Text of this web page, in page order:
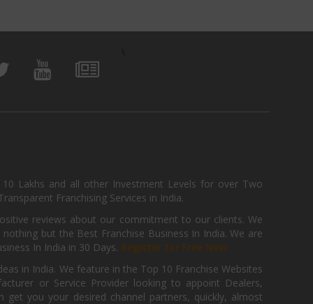
Lakhs and all other Investment Levels for over Two
Franchising Services in India.
reviews about our commitment to our clients. We
but the Best Franchise Business In India. We are
In India in 30 Days. Register for Free Now.
in India. We feature in the Top 10 Franchise Websites
or Service Provider looking to appoint Dealers,
you your desired channel partners, quickly, almost